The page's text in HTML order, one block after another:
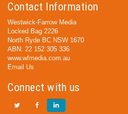
Contact Information
Westwick-Farrow Media
Locked Bag 2226
North Ryde BC NSW 1670
ABN: 22 152 305 336
www.wfmedia.com.au
Email Us
Connect with us